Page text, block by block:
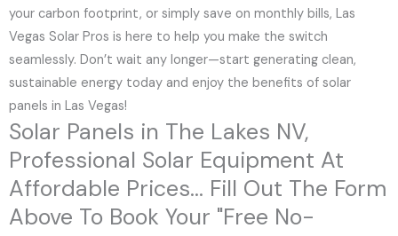
your carbon footprint, or simply save on monthly bills, Las
Vegas Solar Pros is here to help you make the switch
seamlessly. Don’t wait any longer—start generating clean,
sustainable energy today and enjoy the benefits of solar
panels in Las Vegas!
Solar Panels in The Lakes NV,
Professional Solar Equipment At
Affordable Prices... Fill Out The Form
Above To Book Your "Free No-